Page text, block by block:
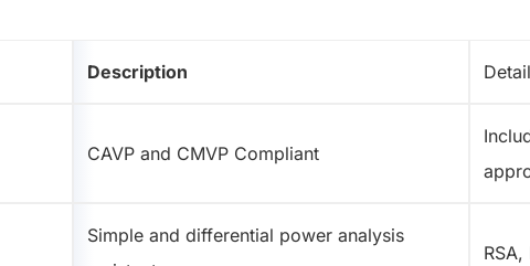
Description
CAVP and CMVP Compliant
Simple and differential power analysis
RSA,